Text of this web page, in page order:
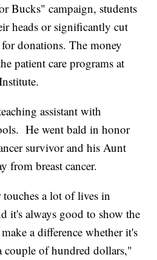
Bucks" campaign, students
heads or significantly cut
donations. The money
patient care programs at
assistant with
He went bald in honor
survivor and his Aunt
from breast cancer.
a lot of lives in
it's always good to show the
a difference whether it's
couple of hundred dollars,"